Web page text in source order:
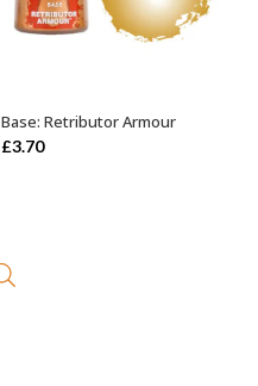
OUT OF STOCK
Base: Retributor Armour
£3.70